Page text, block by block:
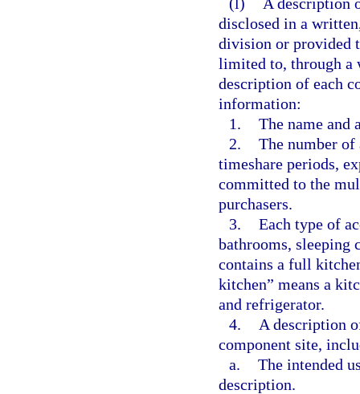
disclosed in a
division or provided
limited to, through a
description of each
information:
1. The name and
2. The number of
timeshare periods,
committed to the
purchasers.
3. Each type of
bathrooms, sleeping
contains a full
kitchen” means a
and refrigerator.
4.
A description
component site,
a. The intended
description.